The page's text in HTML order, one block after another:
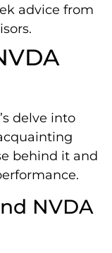
advice from
delve into
behind it and
NVDA